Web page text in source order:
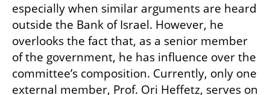
especially when similar arguments are heard
outside the Bank of Israel. However, he
overlooks the fact that, as a senior member
of the government, he has influence over the
committee’s composition. Currently, only one
external member, Prof. Ori Heffetz, serves on